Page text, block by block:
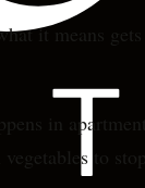
it means
in
vegetables to